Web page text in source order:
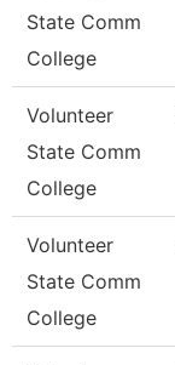
State Comm
College
Volunteer
State Comm
College
Volunteer
State Comm
College